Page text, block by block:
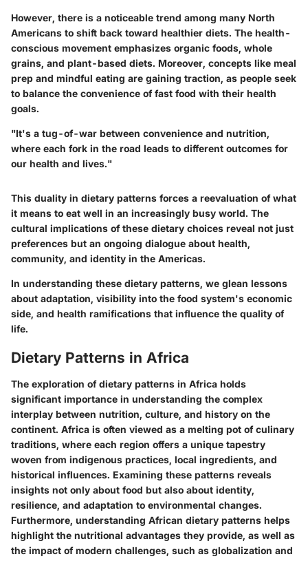
However, there is a noticeable trend among many North
Americans to shift back toward healthier diets. The health-
conscious movement emphasizes organic foods, whole
grains, and plant-based diets. Moreover, concepts like meal
prep and mindful eating are gaining traction, as people seek
to balance the convenience of fast food with their health
goals.
"It's a tug-of-war between convenience and nutrition,
where each fork in the road leads to different outcomes for
our health and lives."
This duality in dietary patterns forces a reevaluation of what
it means to eat well in an increasingly busy world. The
cultural implications of these dietary choices reveal not just
preferences but an ongoing dialogue about health,
community, and identity in the Americas.
In understanding these dietary patterns, we glean lessons
about adaptation, visibility into the food system's economic
side, and health ramifications that influence the quality of
life.
Dietary Patterns in Africa
The exploration of dietary patterns in Africa holds
significant importance in understanding the complex
interplay between nutrition, culture, and history on the
continent. Africa is often viewed as a melting pot of culinary
traditions, where each region offers a unique tapestry
woven from indigenous practices, local ingredients, and
historical influences. Examining these patterns reveals
insights not only about food but also about identity,
resilience, and adaptation to environmental changes.
Furthermore, understanding African dietary patterns helps
highlight the nutritional advantages they provide, as well as
the impact of modern challenges, such as globalization and